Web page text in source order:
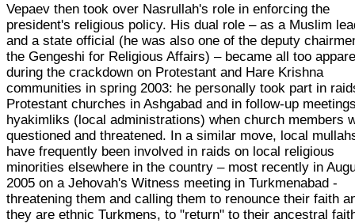
Vepaev then took over Nasrullah's role in enforcing the
president's religious policy. His dual role – as a Muslim
and a state official (he was also one of the deputy
the Gengeshi for Religious Affairs) – became all too
during the crackdown on Protestant and Hare Krishna
communities in spring 2003: he personally took part in
Protestant churches in Ashgabad and in follow-up
hyakimliks (local administrations) when church members
questioned and threatened. In a similar move, local
have frequently been involved in raids on local religious
minorities elsewhere in the country – most recently in
2005 on a Jehovah's Witness meeting in Turkmenabad -
threatening them and calling them to renounce their faith
they are ethnic Turkmens, to "return" to their ancestral